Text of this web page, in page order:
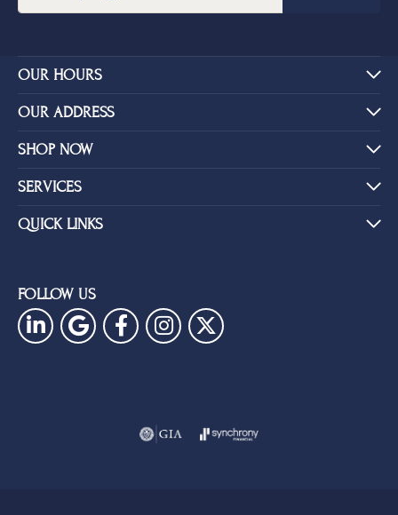
OUR HOURS
OUR ADDRESS
SHOP NOW
SERVICES
QUICK LINKS
FOLLOW US